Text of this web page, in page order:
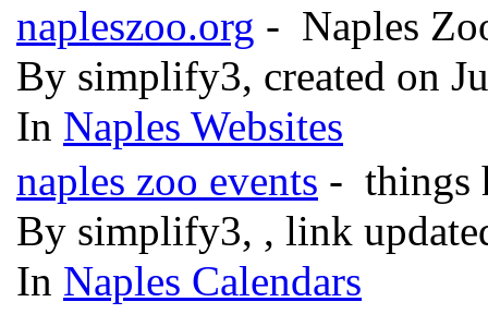
napleszoo.org - Naples
By simplify3, created on
In Naples Websites
naples zoo events - things
By simplify3, , link
In Naples Calendars